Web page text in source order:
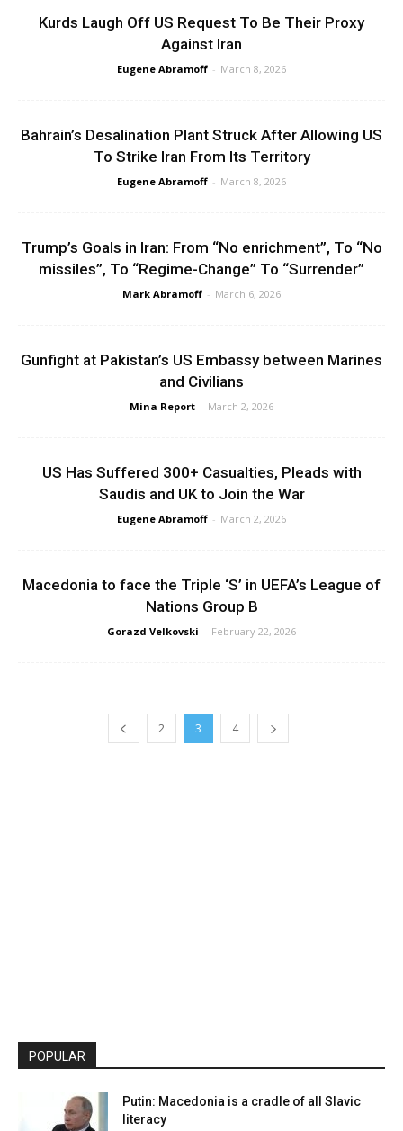
Kurds Laugh Off US Request To Be Their Proxy
Against Iran
Eugene Abramoff - March 8, 2026
Bahrain’s Desalination Plant Struck After Allowing US
To Strike Iran From Its Territory
Eugene Abramoff - March 8, 2026
Trump’s Goals in Iran: From “No enrichment”, To “No
missiles”, To “Regime-Change” To “Surrender”
Mark Abramoff - March 6, 2026
Gunfight at Pakistan’s US Embassy between Marines
and Civilians
Mina Report - March 2, 2026
US Has Suffered 300+ Casualties, Pleads with
Saudis and UK to Join the War
Eugene Abramoff - March 2, 2026
Macedonia to face the Triple ‘S’ in UEFA’s League of
Nations Group B
Gorazd Velkovski - February 22, 2026
2 3 4
POPULAR
Putin: Macedonia is a cradle of all Slavic
literacy